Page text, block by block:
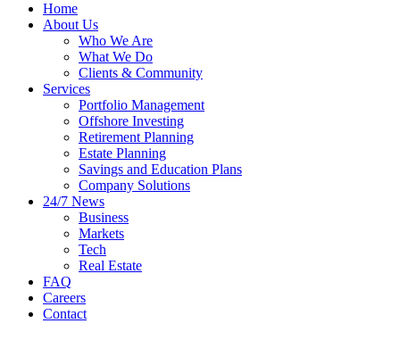
Home
About Us
Who We Are
What We Do
Clients & Community
Services
Portfolio Management
Offshore Investing
Retirement Planning
Estate Planning
Savings and Education Plans
Company Solutions
24/7 News
Business
Markets
Tech
Real Estate
FAQ
Careers
Contact